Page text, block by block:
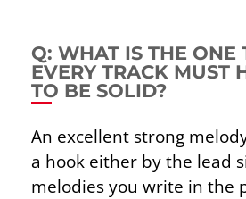
Q: WHAT IS THE ONE
EVERY TRACK MUST
TO BE SOLID?
An excellent strong
a hook either by the lead
melodies you write in the